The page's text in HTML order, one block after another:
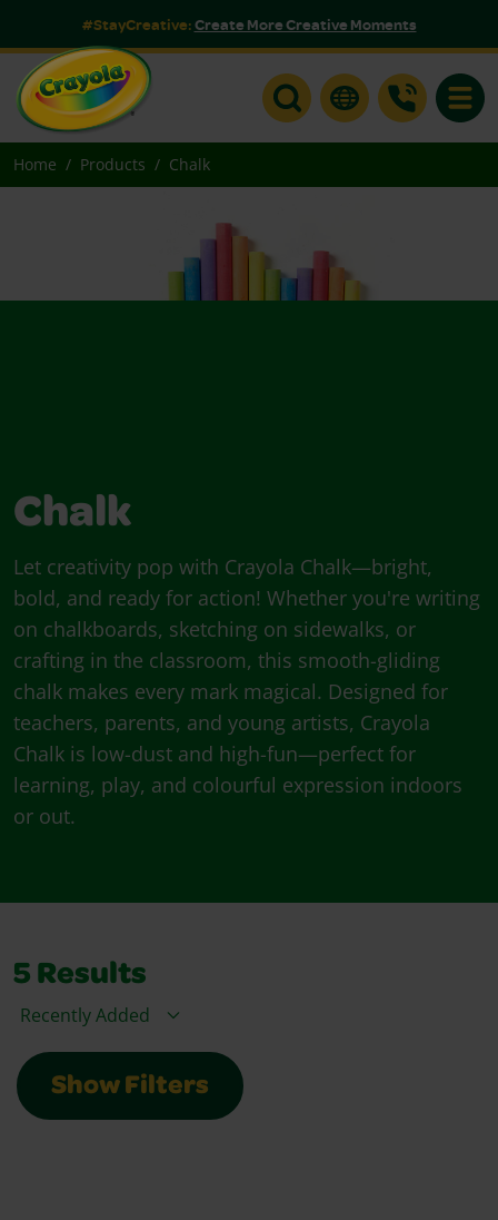
#StayCreative:Create More Creative Moments
Home Products Chalk
Chalk
Let creativity pop with Crayola Chalk—bright,
bold, and ready for action! Whether you're writing
on chalkboards, sketching on sidewalks, or
crafting in the classroom, this smooth-gliding
chalk makes every mark magical. Designed for
teachers, parents, and young artists, Crayola
Chalk is low-dust and high-fun—perfect for
learning, play, and colourful expression indoors
or out.
5 Results
Sort By
Show Filters